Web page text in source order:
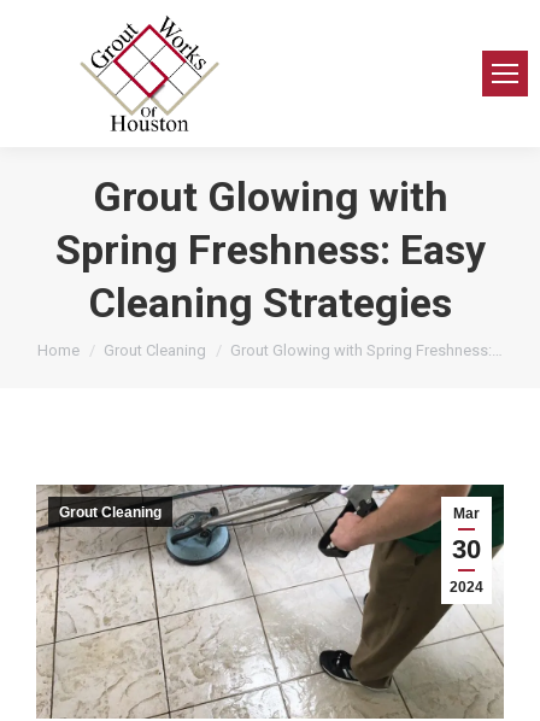
Grout Glowing with
Spring Freshness: Easy
Cleaning Strategies
You are here:
Home Grout Cleaning Grout Glowing with Spring Freshness:…
Mar
30
2024
Grout Cleaning